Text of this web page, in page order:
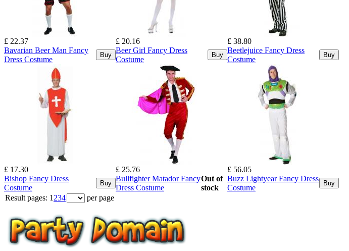
£ 22.37
Bavarian Beer Man Fancy
Dress Costume
Buy
£ 20.16
Beer Girl Fancy Dress
Costume
Buy
£ 38.80
Beetlejuice Fancy Dress
Costume
Buy
£ 17.30
Bishop Fancy Dress
Costume
Buy
£ 25.76
Bullfighter Matador Fancy
Dress Costume
Out of
stock
£ 56.05
Buzz Lightyear Fancy Dress
Costume
Buy
Result pages: 1 234 per page